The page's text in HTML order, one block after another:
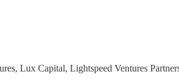
Lux Capital, Lightspeed Ventures